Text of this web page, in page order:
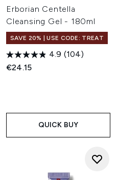
Erborian Centella
Cleansing Gel - 180ml
SAVE 20% | USE CODE: TREAT
4.9 (104)
€24.15
QUICK BUY